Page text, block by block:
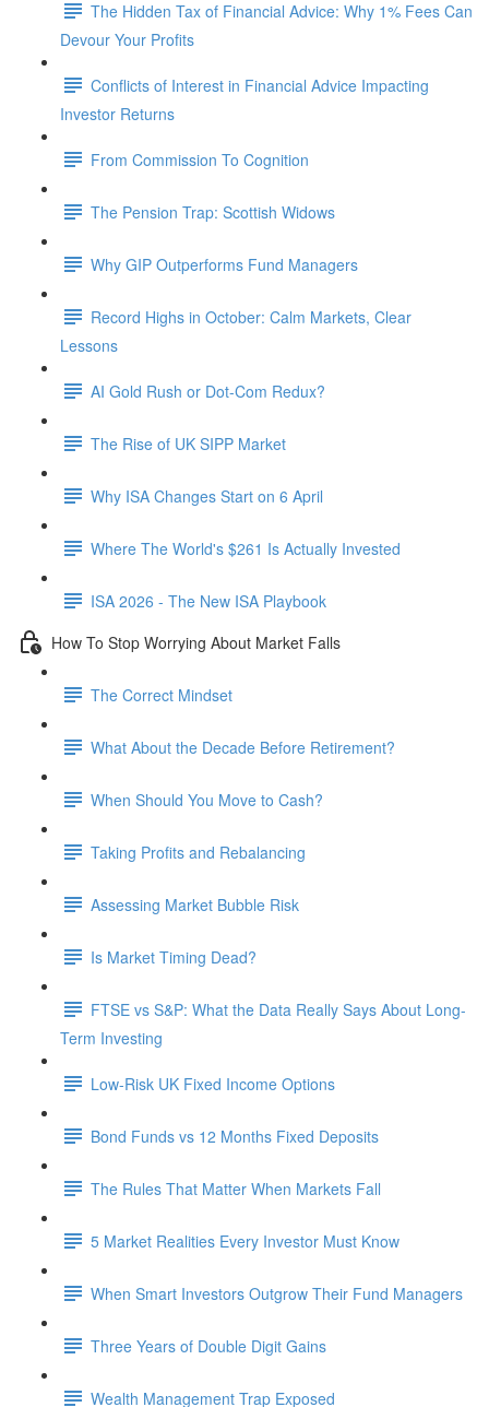
The Hidden Tax of Financial Advice: Why 1% Fees Can
Devour Your Profits
Conflicts of Interest in Financial Advice Impacting
Investor Returns
From Commission To Cognition
The Pension Trap: Scottish Widows
Why GIP Outperforms Fund Managers
Record Highs in October: Calm Markets, Clear
Lessons
AI Gold Rush or Dot-Com Redux?
The Rise of UK SIPP Market
Why ISA Changes Start on 6 April
Where The World's $261 Is Actually Invested
ISA 2026 - The New ISA Playbook
How To Stop Worrying About Market Falls
The Correct Mindset
What About the Decade Before Retirement?
When Should You Move to Cash?
Taking Profits and Rebalancing
Assessing Market Bubble Risk
Is Market Timing Dead?
FTSE vs S&P: What the Data Really Says About Long-
Term Investing
Low-Risk UK Fixed Income Options
Bond Funds vs 12 Months Fixed Deposits
The Rules That Matter When Markets Fall
5 Market Realities Every Investor Must Know
When Smart Investors Outgrow Their Fund Managers
Three Years of Double Digit Gains
Wealth Management Trap Exposed